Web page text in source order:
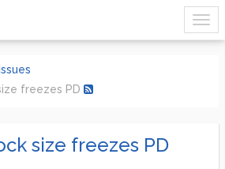
freezes PD
size freezes PD